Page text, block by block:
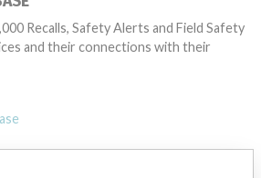
Recalls, Safety Alerts and Field Safety
and their connections with their